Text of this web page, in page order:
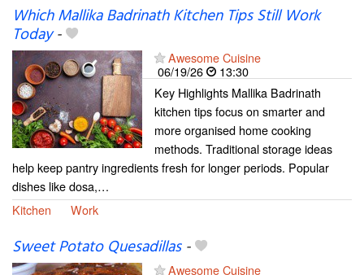
Which Mallika Badrinath Kitchen Tips Still Work
Today-
Awesome Cuisine
06/19/26
13:30
Key Highlights Mallika Badrinath
kitchen tips focus on smarter and
more organised home cooking
methods. Traditional storage ideas
help keep pantry ingredients fresh for longer periods. Popular
dishes like dosa,…
Kitchen
Work
Sweet Potato Quesadillas-
Awesome Cuisine